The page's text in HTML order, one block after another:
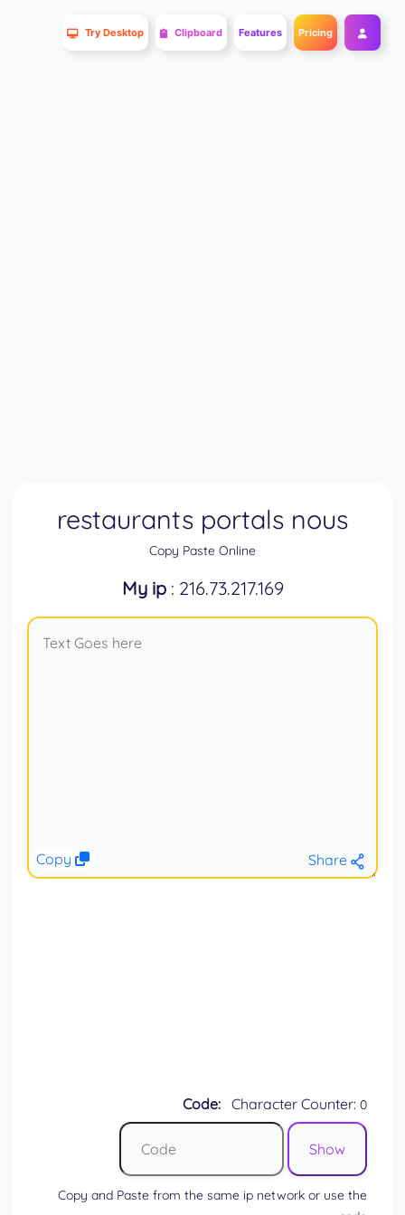
Try Desktop Clipboard Features Pricing
restaurants portals nous
Copy Paste Online
My ip: 216.73.217.169
Share
Copy
Code: Character Counter: 0
Copy and Paste from the same ip network or use the